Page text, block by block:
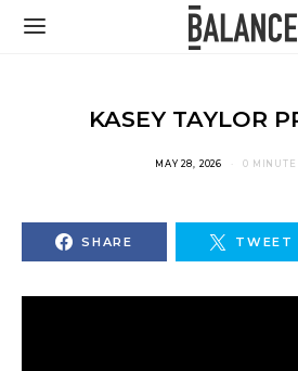
KASEY TAYLOR
MAY 28, 2026 0 MINUTE
SHARE TWEET